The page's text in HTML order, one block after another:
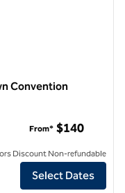
Convention
Downtown
From* $140
Discount Non-refundable
Select Dates